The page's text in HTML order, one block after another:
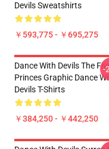
Devils Sweatshirts
￥593,775 - ￥695,275
Dance With Devils The
Princes Graphic Dance
Devils T-Shirts
￥384,250 - ￥442,250
-